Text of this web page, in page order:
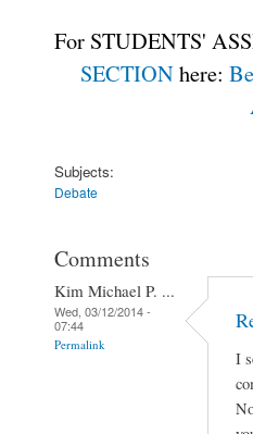
For STUDENTS'
SECTIONhere:
Subjects:
Debate
Comments
Kim Michael P. ...
Wed, 03/12/2014 -
07:44
Permalink
I